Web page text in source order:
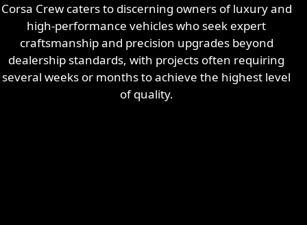
Corsa Crew caters to discerning owners of luxury and
high-performance vehicles who seek expert
craftsmanship and precision upgrades beyond
dealership standards, with projects often requiring
several weeks or months to achieve the highest level
of quality.